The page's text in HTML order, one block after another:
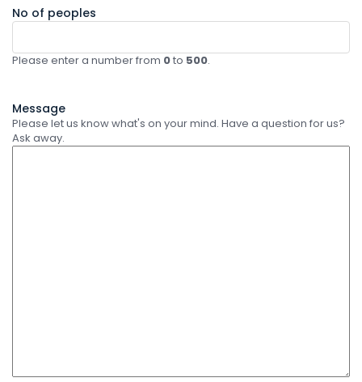
No of peoples
Please enter a number from 0to 500.
Message
Please let us know what's on your mind. Have a question for us?
Ask away.